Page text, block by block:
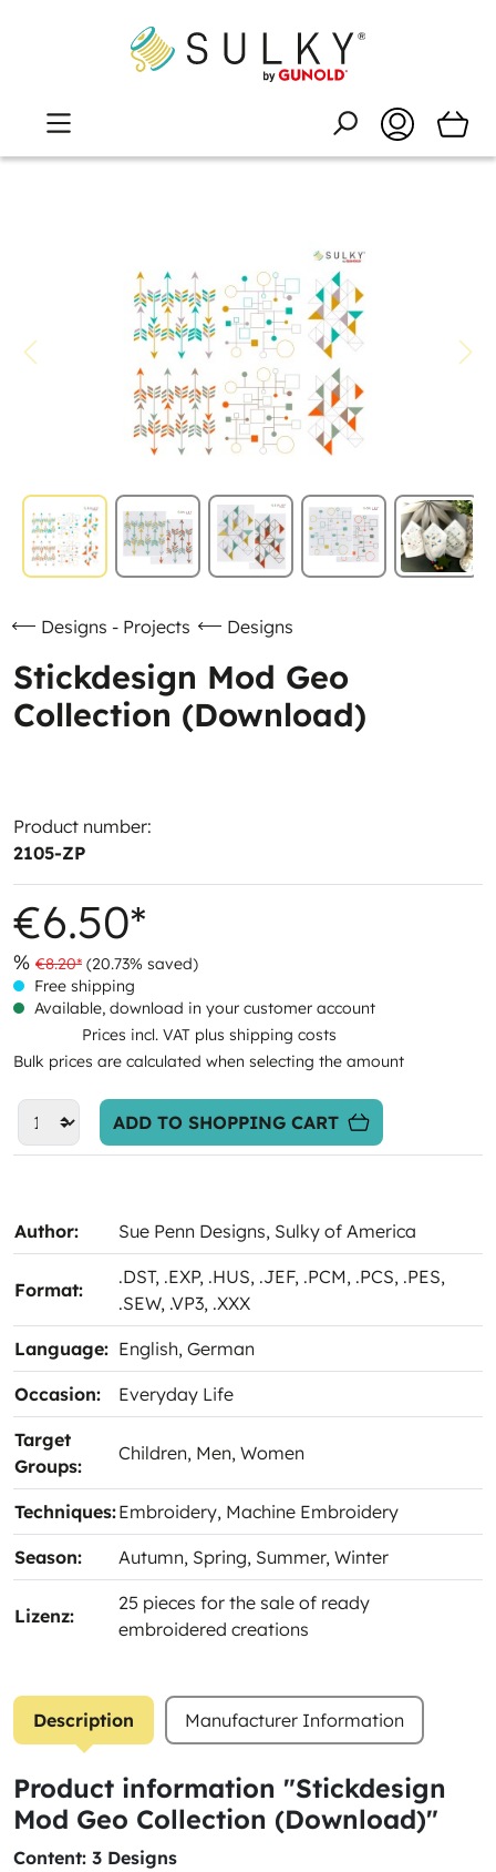
Designs - Projects Designs
Stickdesign Mod Geo
Collection (Download)
Product number:
2105-ZP
€6.50*
% €8.20* (20.73% saved)
Free shipping
Available, download in your customer account
Prices incl. VAT plus shipping costs
Bulk prices are calculated when selecting the amount
ADD TO SHOPPING CART
Author: Sue Penn Designs, Sulky of America
Format:
.DST, .EXP, .HUS, .JEF, .PCM, .PCS, .PES,
.SEW, .VP3, .XXX
Language: English, German
Occasion: Everyday Life
Target
Groups:
Children, Men, Women
Techniques:Embroidery, Machine Embroidery
Season: Autumn, Spring, Summer, Winter
Lizenz:
25 pieces for the sale of ready
embroidered creations
Description Manufacturer Information
Product information "Stickdesign
Mod Geo Collection (Download)"
Content: 3 Designs